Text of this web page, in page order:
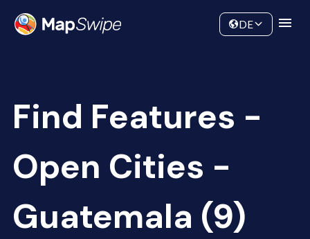
Community
DE
Find Features -
Open Cities -
Guatemala (9)